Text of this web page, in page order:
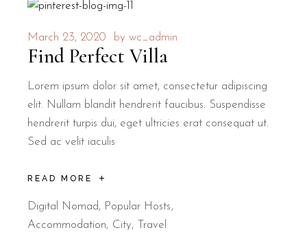
March 23, 2020 by wc_admin
Find Perfect Villa
Lorem ipsum dolor sit amet, consectetur adipiscing
elit. Nullam blandit hendrerit faucibus. Suspendisse
hendrerit turpis dui, eget ultricies erat consequat ut.
Sed ac velit iaculis
READ MORE
Digital Nomad, Popular Hosts
Accommodation City Travel